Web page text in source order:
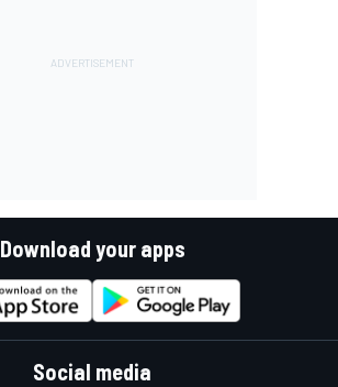
Download your apps
Social media